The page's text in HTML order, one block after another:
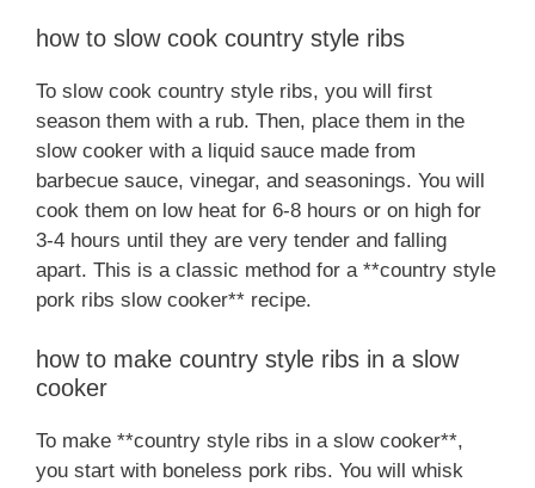
how to slow cook country style ribs
To slow cook country style ribs, you will first
season them with a rub. Then, place them in the
slow cooker with a liquid sauce made from
barbecue sauce, vinegar, and seasonings. You will
cook them on low heat for 6-8 hours or on high for
3-4 hours until they are very tender and falling
apart. This is a classic method for a **country style
pork ribs slow cooker** recipe.
how to make country style ribs in a slow
cooker
To make **country style ribs in a slow cooker**,
you start with boneless pork ribs. You will whisk